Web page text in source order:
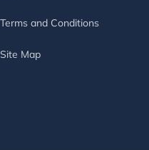
Terms and Conditions
Site Map